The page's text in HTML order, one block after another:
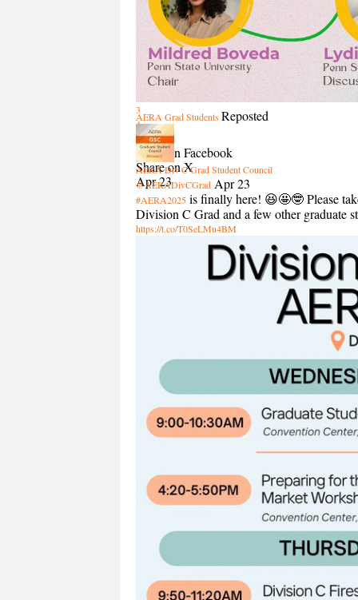
3
4
Share
Share on Facebook
Share on X
Apr 23
AERA Grad StudentsReposted
AERA Div C Grad Student Council
@AERADivCGrad Apr 23
#AERA2025 is finally here! 😆🤩🤓 Please
Division C Grad and a few other graduate
https://t.co/T0SeLMu4BM